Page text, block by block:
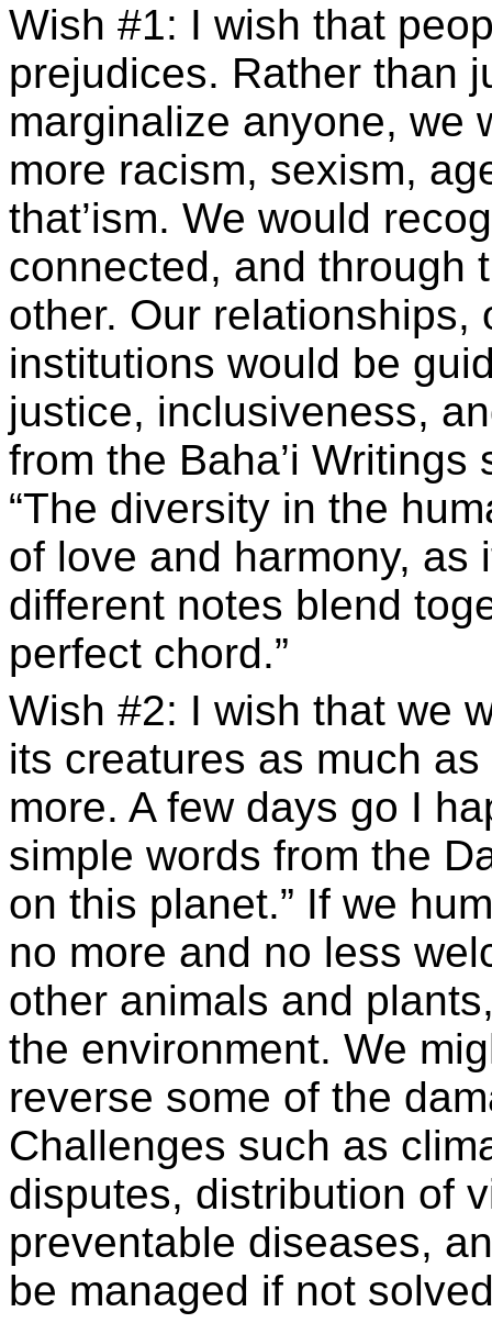
Wish #1: I wish that
prejudices. Rather than
marginalize anyone, we
more racism, sexism,
that’ism. We would
connected, and through
other. Our relationships,
institutions would be
justice, inclusiveness,
from the Baha’i
“The diversity in the
of love and harmony, as
different notes blend
perfect chord.”
Wish #2: I wish that we
its creatures as much
more. A few days go I
simple words from the
on this planet.” If we
no more and no less
other animals and
the environment. We
reverse some of the
Challenges such as
disputes, distribution of
preventable diseases,
be managed if not